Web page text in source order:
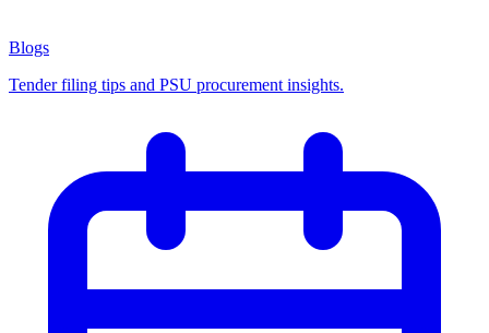
Blogs
Tender filing tips and PSU procurement insights.